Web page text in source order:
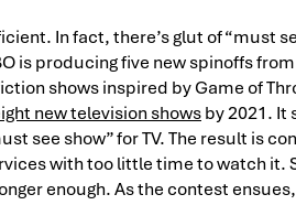
In fact, there’s glut of “must
is producing five new spinoffs from
shows inspired by Game of
new television showsby 2021. It
see show” for TV. The result is
with too little time to watch it.
enough. As the contest